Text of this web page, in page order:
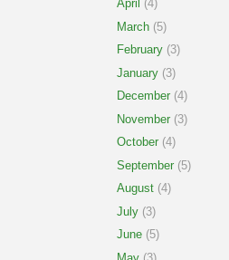
April (4)
March (5)
February (3)
January (3)
December (4)
November (3)
October (4)
September (5)
August (4)
July (3)
June (5)